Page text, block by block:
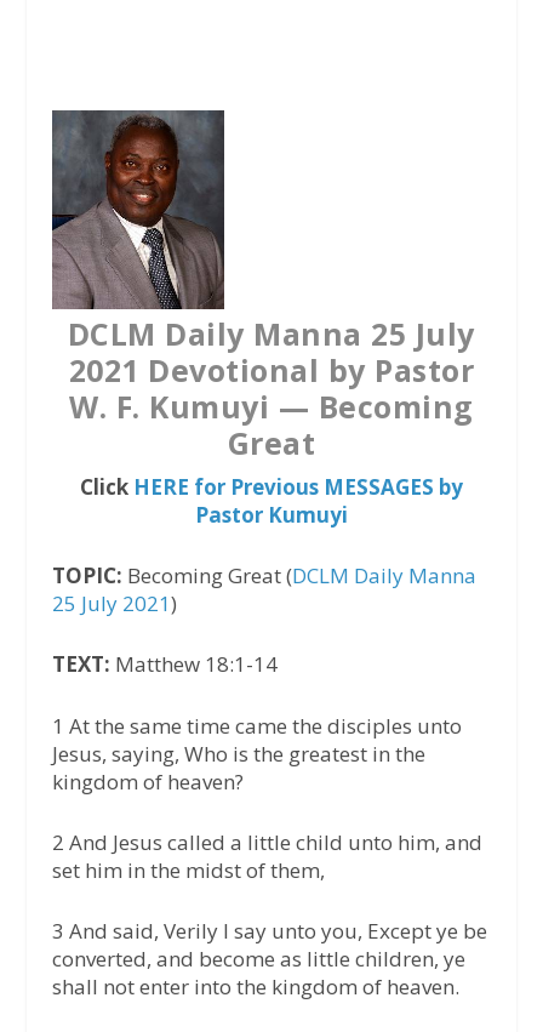
b
o
k
t
e
r
s
A
p
p
DCLM Daily Manna 25 July
2021 Devotional by Pastor
W. F. Kumuyi — Becoming
Great
Click HERE for Previous MESSAGES by
Pastor Kumuyi
TOPIC: Becoming Great (DCLM Daily Manna
25 July 2021)
TEXT: Matthew 18:1-14
1 At the same time came the disciples unto
Jesus, saying, Who is the greatest in the
kingdom of heaven?
2 And Jesus called a little child unto him, and
set him in the midst of them,
3 And said, Verily I say unto you, Except ye be
converted, and become as little children, ye
shall not enter into the kingdom of heaven.